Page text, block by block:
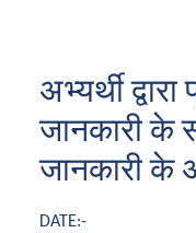
अभ्यर्थी
जानकारी के
जानकारी के
DATE:-